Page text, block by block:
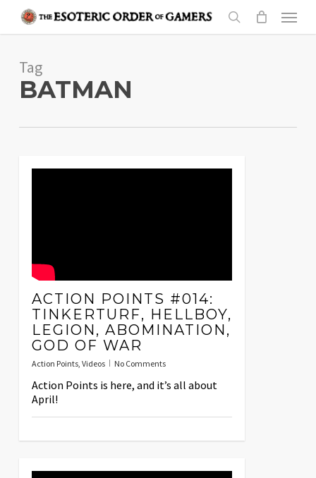
content
search
Menu
Tag
BATMAN
ACTION POINTS #014:
TINKERTURF, HELLBOY,
LEGION, ABOMINATION,
GOD OF WAR
Action Points, Videos No Comments
Action Points is here, and it’s all about
April!